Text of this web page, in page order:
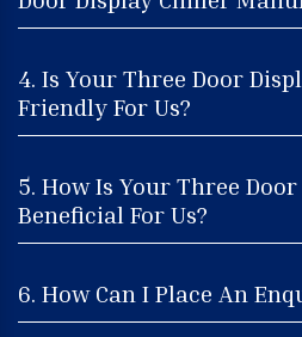
4. Is Your Three Door
Friendly For Us?
5. How Is Your Three
Beneficial For Us?
6. How Can I Place An